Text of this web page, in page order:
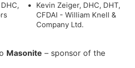
Kevin Zeiger, DHC, DHT,
CFDAI - William Knell &
Company Ltd.
Masonite – sponsor of the